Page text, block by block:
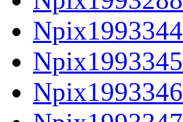
Npix1993344
Npix1993345
Npix1993346